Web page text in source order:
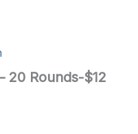
20 Rounds-$12